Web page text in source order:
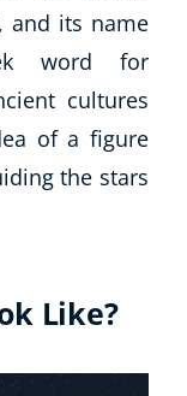
and its name
word for
cultures
of a figure
the stars
Like?